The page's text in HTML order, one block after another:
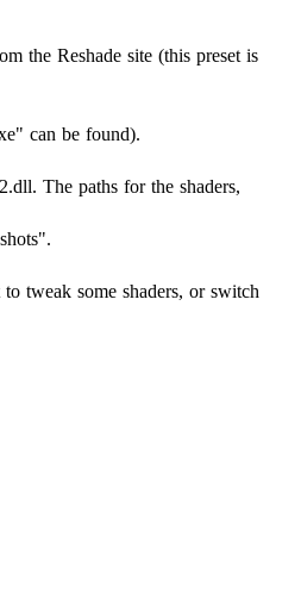
the Reshade site (this preset is
can be found).
The paths for the shaders,
tweak some shaders, or switch